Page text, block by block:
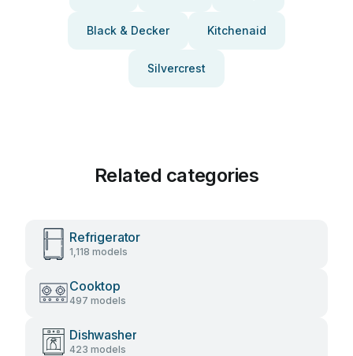
Black & Decker Kitchenaid
Silvercrest
Related categories
Refrigerator
1,118 models
Cooktop
497 models
Dishwasher
423 models